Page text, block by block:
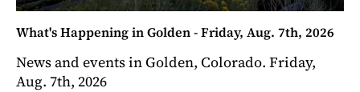
What's Happening in Golden - Friday, Aug. 7th, 2026
News and events in Golden, Colorado. Friday,
Aug. 7th, 2026